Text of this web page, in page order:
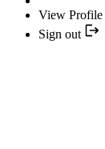
View Profile
Sign out